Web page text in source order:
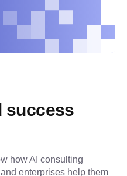
success
how AI consulting
enterprises help them